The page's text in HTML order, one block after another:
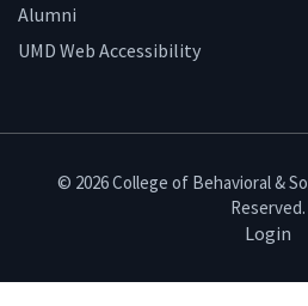
Alumni
UMD Web Accessibility
© 2026 College of Behavioral &
Reserved.
Login